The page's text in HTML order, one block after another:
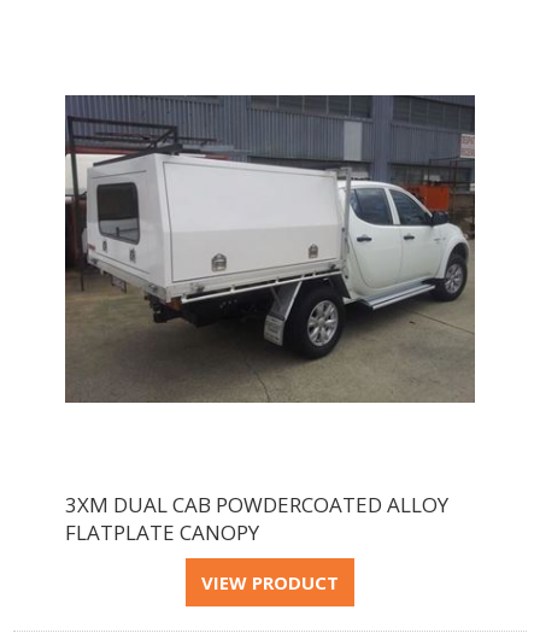
3XM DUAL CAB POWDERCOATED ALLOY
FLATPLATE CANOPY